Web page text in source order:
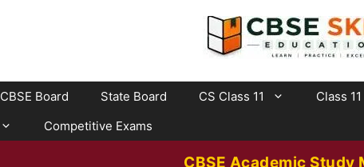
CBSE Board State Board CS Class 11 Class 11
Competitive Exams
CBSE Academic Study